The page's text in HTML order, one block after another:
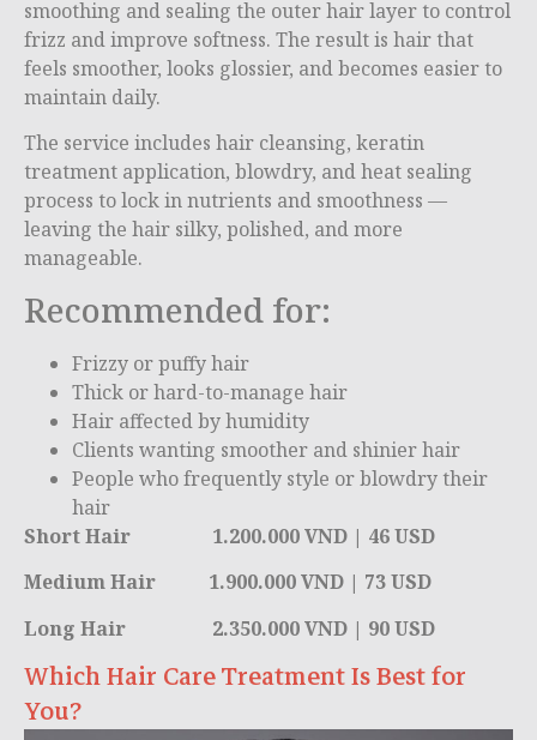
smoothing and sealing the outer hair layer to control
frizz and improve softness. The result is hair that
feels smoother, looks glossier, and becomes easier to
maintain daily.
The service includes hair cleansing, keratin
treatment application, blowdry, and heat sealing
process to lock in nutrients and smoothness —
leaving the hair silky, polished, and more
manageable.
Recommended for:
Frizzy or puffy hair
Thick or hard-to-manage hair
Hair affected by humidity
Clients wanting smoother and shinier hair
People who frequently style or blowdry their
hair
Short Hair 1.200.000 VND | 46 USD
Medium Hair 1.900.000 VND | 73 USD
Long Hair 2.350.000 VND | 90 USD
Which Hair Care Treatment Is Best for
You?